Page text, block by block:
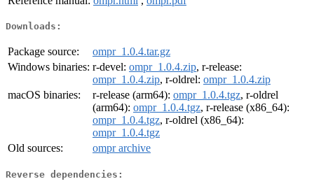
Downloads:
Package source:
ompr_1.0.4.tar.gz
Windows binaries: r-devel: ompr_1.0.4.zip, r-release:
ompr_1.0.4.zip, r-oldrel: ompr_1.0.4.zip
macOS binaries:
r-release (arm64): ompr_1.0.4.tgz, r-oldrel
(arm64): ompr_1.0.4.tgz, r-release (x86_64):
ompr_1.0.4.tgz, r-oldrel (x86_64):
ompr_1.0.4.tgz
Old sources:
ompr archive
Reverse dependencies: